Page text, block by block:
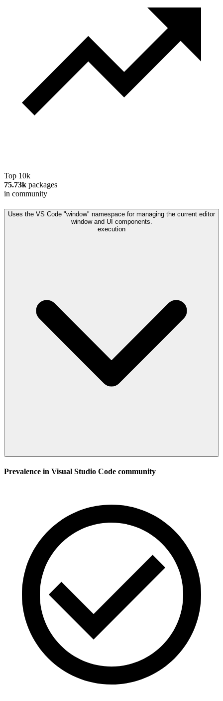
Top 10k
75.73k packages
in community
Uses the VS Code "window" namespace for managing the current editor
window and UI components.
execution
Prevalence in Visual Studio Code community